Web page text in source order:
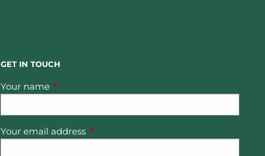
GET IN TOUCH
Your name This field is required.
Your email address This field is required.